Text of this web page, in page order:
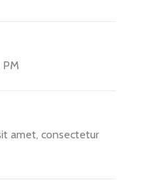
amet, consectetur